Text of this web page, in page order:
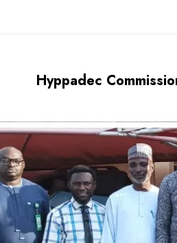
Hyppadec